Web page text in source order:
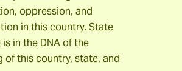
oppression, and
in this country. State
in the DNA of the
of this country, state, and